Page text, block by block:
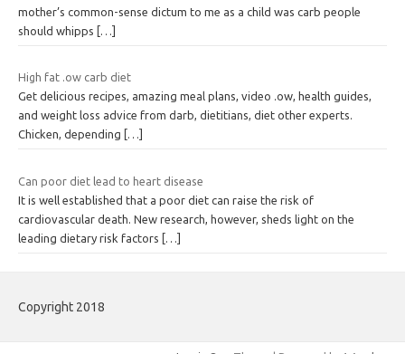
mother’s common-sense dictum to me as a child was carb people
should whipps
[…]
High fat .ow carb diet
Get delicious recipes, amazing meal plans, video .ow, health guides,
and weight loss advice from darb, dietitians, diet other experts.
Chicken, depending
[…]
Can poor diet lead to heart disease
It is well established that a poor diet can raise the risk of
cardiovascular death. New research, however, sheds light on the
leading dietary risk factors
[…]
Copyright 2018